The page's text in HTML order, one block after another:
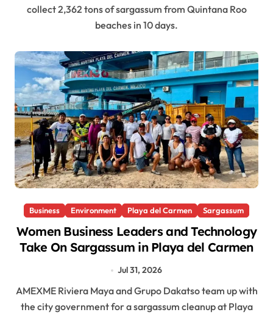
collect 2,362 tons of sargassum from Quintana Roo
beaches in 10 days.
Business Environment Playa del Carmen Sargassum
Women Business Leaders and Technology
Take On Sargassum in Playa del Carmen
Jul 31, 2026
AMEXME Riviera Maya and Grupo Dakatso team up with
the city government for a sargassum cleanup at Playa